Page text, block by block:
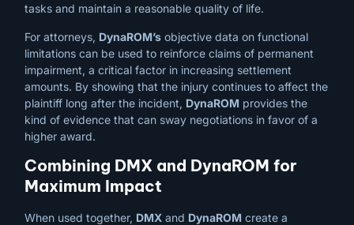
tasks and maintain a reasonable quality of life.
For attorneys, DynaROM’s objective data on functional
limitations can be used to reinforce claims of permanent
impairment, a critical factor in increasing settlement
amounts. By showing that the injury continues to affect the
plaintiff long after the incident, DynaROM provides the
kind of evidence that can sway negotiations in favor of a
higher award.
Combining DMX and DynaROM for
Maximum Impact
When used together, DMX and DynaROM create a